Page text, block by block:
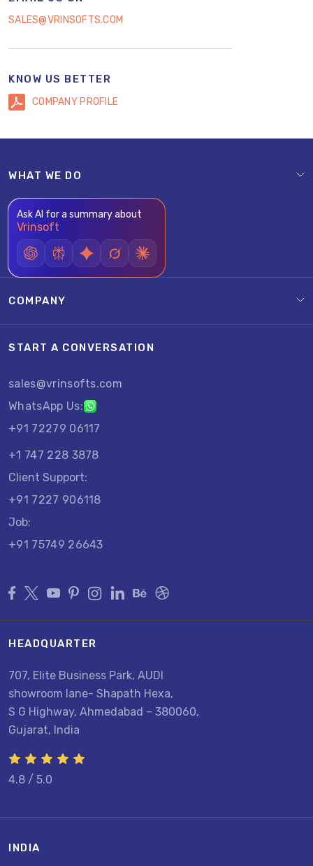
SALES@VRINSOFTS.COM
KNOW US BETTER
COMPANY PROFILE
WHAT WE DO
Ask AI for a summary about
Vrinsoft
COMPANY
HEADQUARTER
707, Elite Business Park, AUDI
showroom lane- Shapath Hexa,
S G Highway, Ahmedabad – 380060,
Gujarat, India
4.8 / 5.0
START A CONVERSATION
sales@vrinsofts.com
WhatsApp Us:
+91 72279 06117
+1 747 228 3878
Client Support:
+91 7227 906118
Job:
+91 75749 26643
INDIA